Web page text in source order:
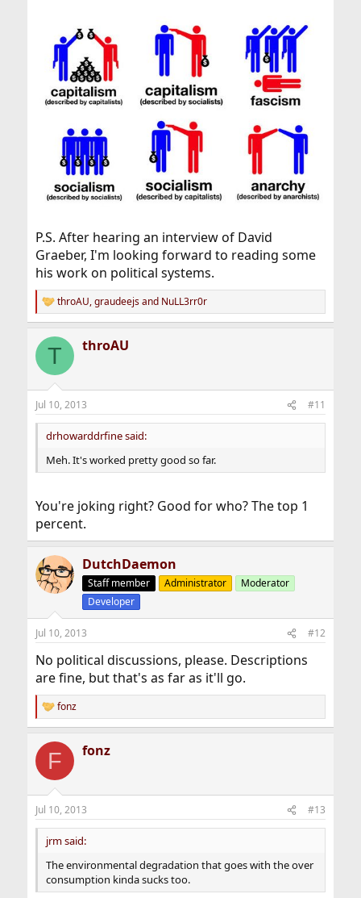
P.S. After hearing an interview of David
Graeber, I'm looking forward to reading some
his work on political systems.
R
e
c
i
n
s
:
throAU,graudeejsand NuLL3rr0r
T throAU
Jul 10, 2013 #11
drhowarddrfine said:
Meh. It's worked pretty good so far.
You're joking right? Good for who? The top 1
percent.
DutchDaemon
Staff member Administrator
Moderator
Developer
Jul 10, 2013 #12
No political discussions, please. Descriptions
are fine, but that's as far as it'll go.
R
e
c
i
n
s
:
fonz
F fonz
Jul 10, 2013 #13
jrm said:
The environmental degradation that goes with the over
consumption kinda sucks too.